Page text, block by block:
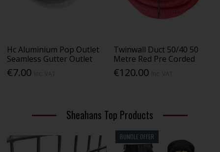
Hc Aluminium Pop Outlet
Seamless Gutter Outlet
€7.00
Twinwall Duct 50/40 50
Metre Red Pre Corded
€120.00
Sheahans Top Products
BUNDLE OFFER